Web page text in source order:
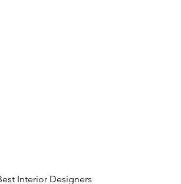
Interior Designers